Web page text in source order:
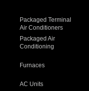
Packaged Terminal
Air Conditioners
Packaged Air
Conditioning
Furnaces
AC Units